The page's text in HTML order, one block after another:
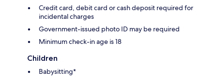
Credit card, debit card or cash deposit required for
incidental charges
Government-issued photo ID may be required
Minimum check-in age is 18
Children
Babysitting*